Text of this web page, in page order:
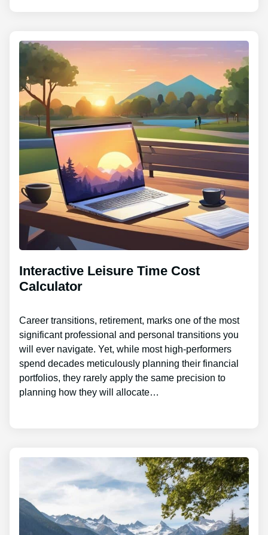
Interactive Leisure Time Cost
Calculator
Career transitions, retirement, marks one of the most
significant professional and personal transitions you
will ever navigate. Yet, while most high-performers
spend decades meticulously planning their financial
portfolios, they rarely apply the same precision to
planning how they will allocate…